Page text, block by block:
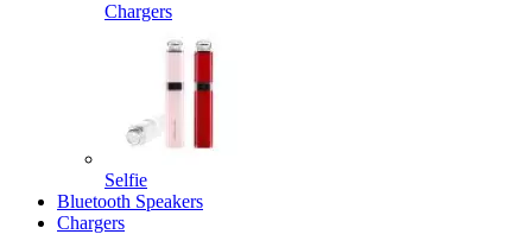
Chargers
Selfie
Bluetooth Speakers
Chargers